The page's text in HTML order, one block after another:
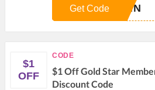
LMN
Get Code
$1
OFF
CODE
$1 Off Gold Star
Discount Code